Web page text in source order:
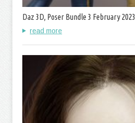
Daz 3D, Poser Bundle 3 February 2023
read more